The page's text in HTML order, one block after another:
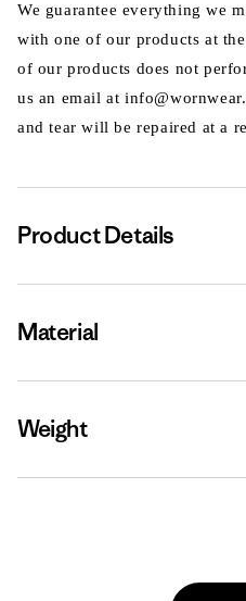
We guarantee everything we
with one of our products at
of our products does not
us an email at
and tear will be repaired at a
Product Details
Material
Weight